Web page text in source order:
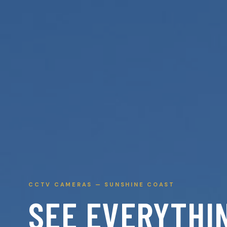
CCTV CAMERAS — SUNSHINE COAST
SEE